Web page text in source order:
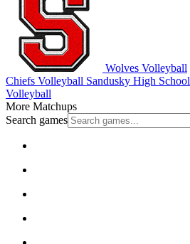
Wolves Volleyball
Chiefs Volleyball Sandusky High School
Volleyball
More Matchups
Search games